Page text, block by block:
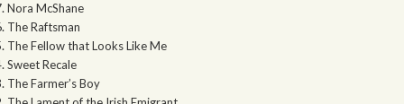
Nora McShane
The Raftsman
The Fellow that Looks Like Me
Sweet Recale
The Farmer’s Boy